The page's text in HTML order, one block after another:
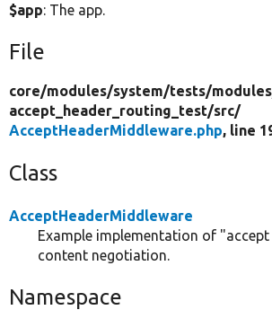
$app: The app.
File
core/modules/system/tests/
accept_header_routing_test/src/
AcceptHeaderMiddleware.php, line
Class
AcceptHeaderMiddleware
Example implementation of "accept
content negotiation.
Namespace